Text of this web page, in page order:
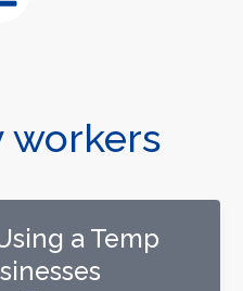
workers
a Temp